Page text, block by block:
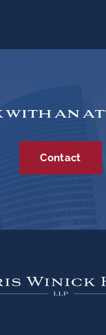
WITH AN
Contact